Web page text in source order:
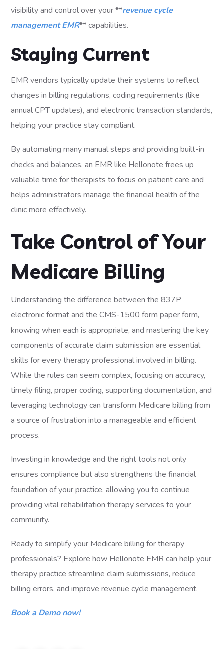
visibility and control over your **revenue cycle
management EMR** capabilities.
Staying Current
EMR vendors typically update their systems to reflect
changes in billing regulations, coding requirements (like
annual CPT updates), and electronic transaction standards,
helping your practice stay compliant.
By automating many manual steps and providing built-in
checks and balances, an EMR like Hellonote frees up
valuable time for therapists to focus on patient care and
helps administrators manage the financial health of the
clinic more effectively.
Take Control of Your
Medicare Billing
Understanding the difference between the 837P
electronic format and the CMS-1500 form paper form,
knowing when each is appropriate, and mastering the key
components of accurate claim submission are essential
skills for every therapy professional involved in billing.
While the rules can seem complex, focusing on accuracy,
timely filing, proper coding, supporting documentation, and
leveraging technology can transform Medicare billing from
a source of frustration into a manageable and efficient
process.
Investing in knowledge and the right tools not only
ensures compliance but also strengthens the financial
foundation of your practice, allowing you to continue
providing vital rehabilitation therapy services to your
community.
Ready to simplify your Medicare billing for therapy
professionals? Explore how Hellonote EMR can help your
therapy practice streamline claim submissions, reduce
billing errors, and improve revenue cycle management.
Book a Demo now!